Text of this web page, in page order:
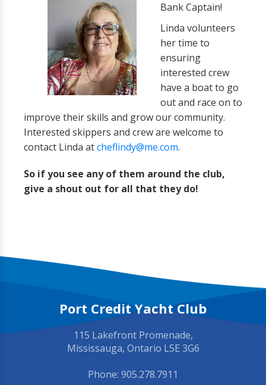
Bank Captain!
Linda volunteers
her time to
ensuring
interested crew
have a boat to go
out and race on to
improve their skills and grow our community.
Interested skippers and crew are welcome to
contact Linda atcheflindy@me.com.
So if you see any of them around the club,
give a shout out for all that they do!
Port Credit Yacht Club
115 Lakefront Promenade,
Mississauga, Ontario L5E 3G6
Phone: 905.278.7911